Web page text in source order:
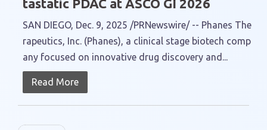
tastatic PDAC at ASCO GI 2026
SAN DIEGO, Dec. 9, 2025 /PRNewswire/ -- Phanes The
rapeutics, Inc. (Phanes), a clinical stage biotech comp
any focused on innovative drug discovery and...
Read More